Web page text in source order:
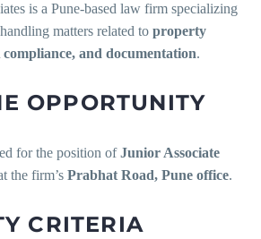
is a Pune-based law firm specializing
matters related to property
and documentation.
OPPORTUNITY
for the position ofJunior Associate
the firm’s Prabhat Road, Pune office.
CRITERIA